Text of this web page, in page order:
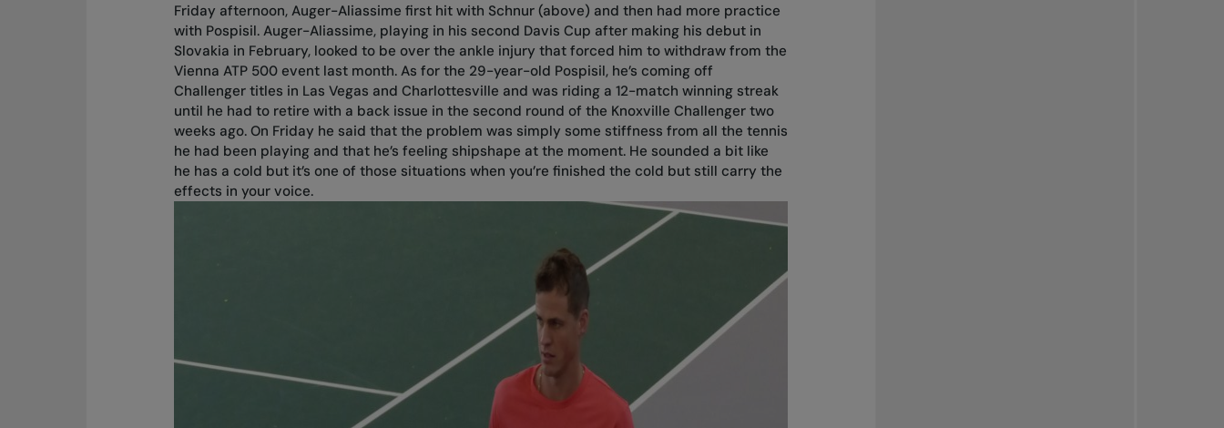
Friday afternoon, Auger-Aliassime first hit with Schnur (above) and then had more practice
with Pospisil. Auger-Aliassime, playing in his second Davis Cup after making his debut in
Slovakia in February, looked to be over the ankle injury that forced him to withdraw from the
Vienna ATP 500 event last month. As for the 29-year-old Pospisil, he’s coming off
Challenger titles in Las Vegas and Charlottesville and was riding a 12-match winning streak
until he had to retire with a back issue in the second round of the Knoxville Challenger two
weeks ago. On Friday he said that the problem was simply some stiffness from all the tennis
he had been playing and that he’s feeling shipshape at the moment. He sounded a bit like
he has a cold but it’s one of those situations when you’re finished the cold but still carry the
effects in your voice.